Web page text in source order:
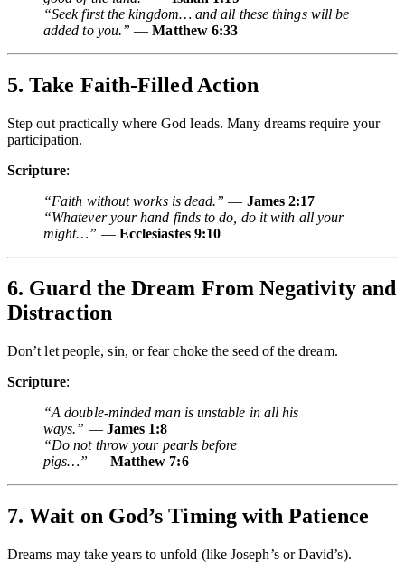
“Seek first the kingdom… and all these things will be
added to you.” —Matthew 6:33
5. Take Faith-Filled Action
Step out practically where God leads. Many dreams require your
participation.
Scripture:
“Faith without works is dead.” — James 2:17
“Whatever your hand finds to do, do it with all your
might…” — Ecclesiastes 9:10
6. Guard the Dream From Negativity and
Distraction
Don’t let people, sin, or fear choke the seed of the dream.
Scripture:
“A double-minded man is unstable in all his
ways.” — James 1:8
“Do not throw your pearls before
pigs…” — Matthew 7:6
7. Wait on God’s Timing with Patience
Dreams may take years to unfold (like Joseph’s or David’s).